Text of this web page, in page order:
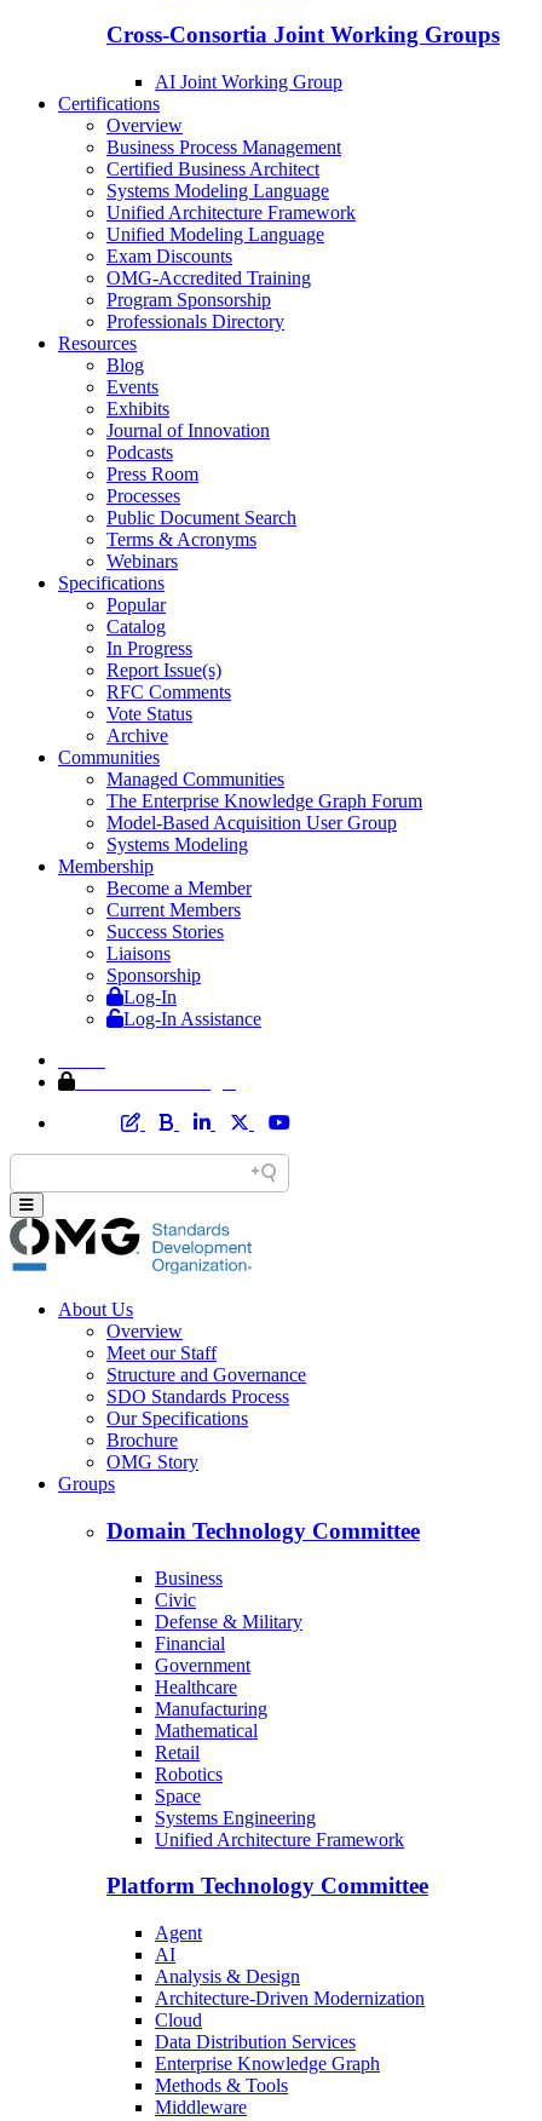
Cross-Consortia Joint Working Groups
AI Joint Working Group
Certifications
Overview
Business Process Management
Certified Business Architect
Systems Modeling Language
Unified Architecture Framework
Unified Modeling Language
Exam Discounts
OMG-Accredited Training
Program Sponsorship
Professionals Directory
Resources
Blog
Events
Exhibits
Journal of Innovation
Podcasts
Press Room
Processes
Public Document Search
Terms & Acronyms
Webinars
Specifications
Popular
Catalog
In Progress
Report Issue(s)
RFC Comments
Vote Status
Archive
Communities
Managed Communities
The Enterprise Knowledge Graph Forum
Model-Based Acquisition User Group
Systems Modeling
Membership
Become a Member
Current Members
Success Stories
Liaisons
Sponsorship
Log-In
Log-In Assistance
About Us
Overview
Meet our Staff
Structure and Governance
SDO Standards Process
Our Specifications
Brochure
OMG Story
Groups
Domain Technology Committee
Business
Civic
Defense & Military
Financial
Government
Healthcare
Manufacturing
Mathematical
Retail
Robotics
Space
Systems Engineering
Unified Architecture Framework
Platform Technology Committee
Agent
AI
Analysis & Design
Architecture-Driven Modernization
Cloud
Data Distribution Services
Enterprise Knowledge Graph
Methods & Tools
Middleware